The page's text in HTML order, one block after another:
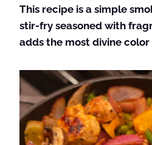
This recipe is a simple
stir-fry seasoned with
adds the most divine